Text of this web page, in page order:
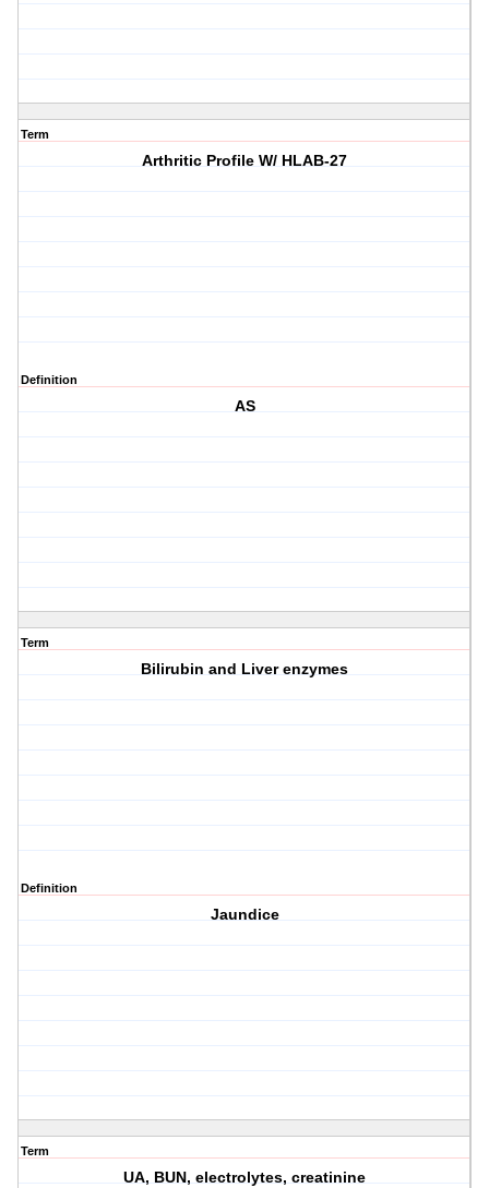
Term
Arthritic Profile W/ HLAB-27
Definition
AS
Term
Bilirubin and Liver enzymes
Definition
Jaundice
Term
UA, BUN, electrolytes, creatinine